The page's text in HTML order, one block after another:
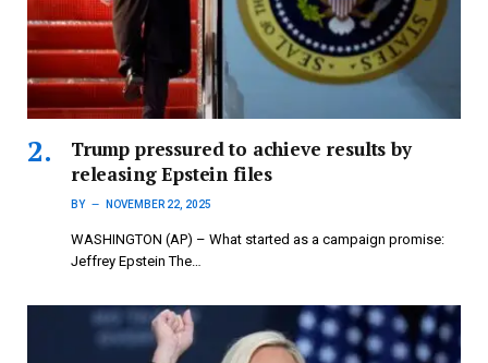
Trump pressured to achieve results by
releasing Epstein files
BY NOVEMBER 22, 2025
WASHINGTON (AP) – What started as a campaign promise:
Jeffrey Epstein The…